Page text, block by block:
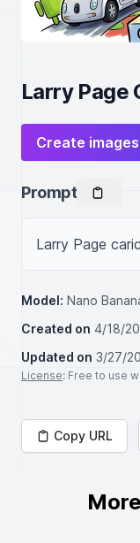
Larry Page
Create
Prompt
Larry Page
Model: Nano
Created on 4/18/
Updated on 3/27/
License: Free to use
Copy URL